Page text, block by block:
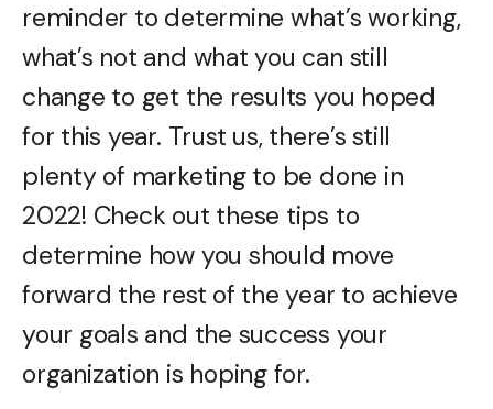
reminder to determine what’s working,
what’s not and what you can still
change to get the results you hoped
for this year. Trust us, there’s still
plenty of marketing to be done in
2022! Check out these tips to
determine how you should move
forward the rest of the year to achieve
your goals and the success your
organization is hoping for.